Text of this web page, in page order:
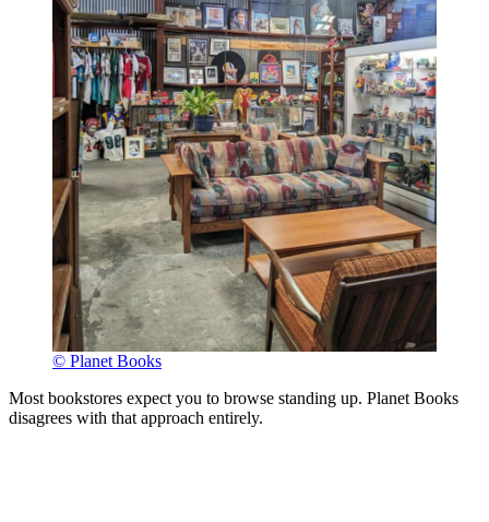
© Planet Books
Most bookstores expect you to browse standing up. Planet Books
disagrees with that approach entirely.